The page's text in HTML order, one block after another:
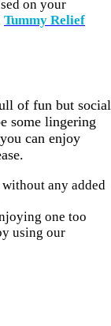
on your
Tummy Relief
of fun but social
some lingering
can enjoy
any added
one too
using our